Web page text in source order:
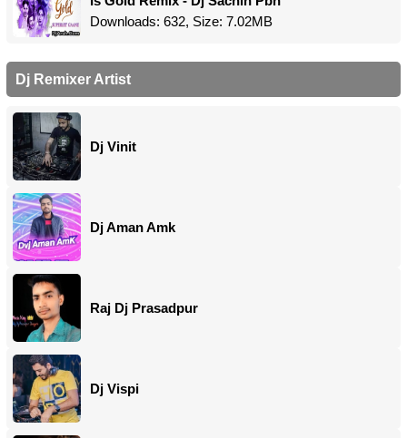
Downloads: 632, Size: 7.02MB
Dj Remixer Artist
Dj Vinit
Dj Aman Amk
Raj Dj Prasadpur
Dj Vispi